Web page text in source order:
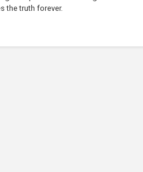
the truth forever.